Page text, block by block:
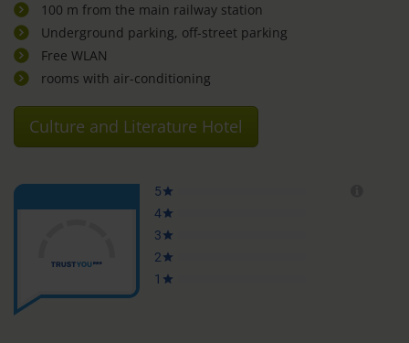
100 m from the main railway station
Underground parking, off-street parking
Free WLAN
rooms with air-conditioning
Culture and Literature Hotel